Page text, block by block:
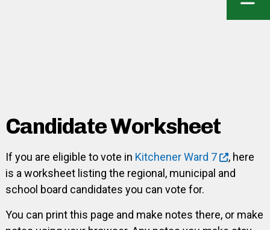
Candidate Worksheet
If you are eligible to vote in Kitchener Ward 7
, here
is a worksheet listing the regional, municipal and
school board candidates you can vote for.
You can print this page and make notes there, or make